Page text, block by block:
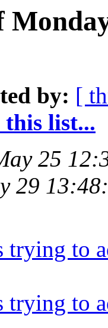
by: [
list...
25
29
trying to
trying to